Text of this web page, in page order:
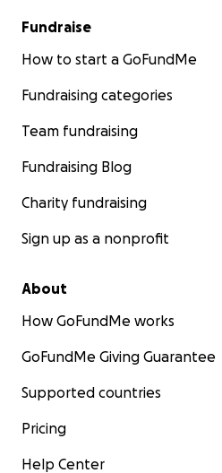
Fundraise
How to start a GoFundMe
Fundraising categories
Team fundraising
Fundraising Blog
Charity fundraising
Sign up as a nonprofit
About
How GoFundMe works
GoFundMe Giving Guarantee
Supported countries
Pricing
Help Center